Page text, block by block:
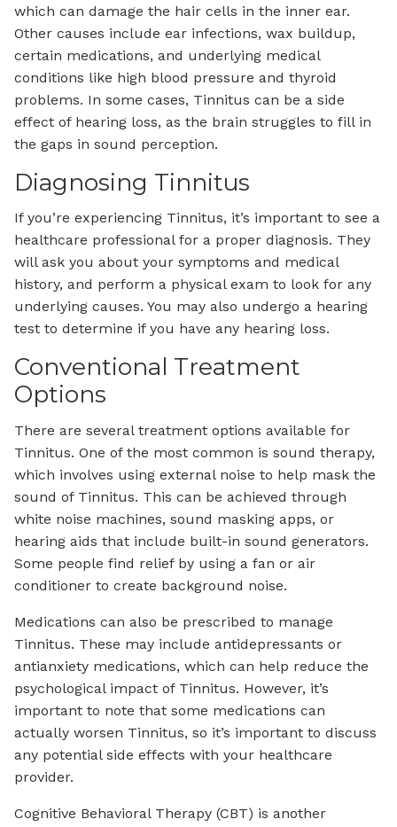
which can damage the hair cells in the inner ear.
Other causes include ear infections, wax buildup,
certain medications, and underlying medical
conditions like high blood pressure and thyroid
problems. In some cases, Tinnitus can be a side
effect of hearing loss, as the brain struggles to fill in
the gaps in sound perception.
Diagnosing Tinnitus
If you’re experiencing Tinnitus, it’s important to see a
healthcare professional for a proper diagnosis. They
will ask you about your symptoms and medical
history, and perform a physical exam to look for any
underlying causes. You may also undergo a hearing
test to determine if you have any hearing loss.
Conventional Treatment
Options
There are several treatment options available for
Tinnitus. One of the most common is sound therapy,
which involves using external noise to help mask the
sound of Tinnitus. This can be achieved through
white noise machines, sound masking apps, or
hearing aids that include built-in sound generators.
Some people find relief by using a fan or air
conditioner to create background noise.
Medications can also be prescribed to manage
Tinnitus. These may include antidepressants or
antianxiety medications, which can help reduce the
psychological impact of Tinnitus. However, it’s
important to note that some medications can
actually worsen Tinnitus, so it’s important to discuss
any potential side effects with your healthcare
provider.
Cognitive Behavioral Therapy (CBT) is another